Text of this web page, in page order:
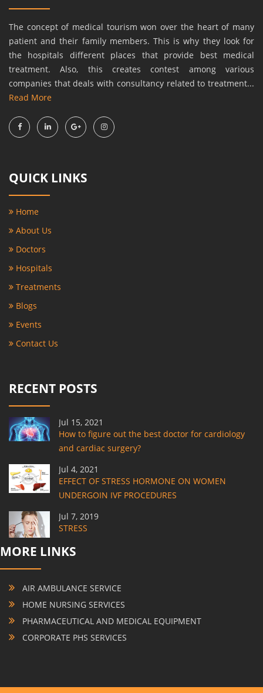
The concept of medical tourism won over the heart of many
patient and their family members. This is why they look for
the hospitals different places that provide best medical
treatment. Also, this creates contest among various
companies that deals with consultancy related to treatment...
Read More
QUICK LINKS
Home
About Us
Doctors
Hospitals
Treatments
Blogs
Events
Contact Us
RECENT POSTS
Jul 15, 2021
How to figure out the best doctor for cardiology
and cardiac surgery?
Jul 4, 2021
EFFECT OF STRESS HORMONE ON WOMEN
UNDERGOIN IVF PROCEDURES
Jul 7, 2019
STRESS
MORE LINKS
AIR AMBULANCE SERVICE
HOME NURSING SERVICES
PHARMACEUTICAL AND MEDICAL EQUIPMENT
CORPORATE PHS SERVICES